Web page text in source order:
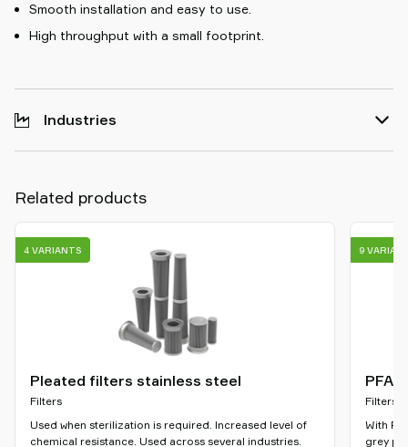
Smooth installation and easy to use.
High throughput with a small footprint.
Industries
Related products
Pleated filters stainless steel
Filters
Used when sterilization is required. Increased level of
chemical resistance. Used across several industries.
4 VARIANTS
Filters
With
grey
9